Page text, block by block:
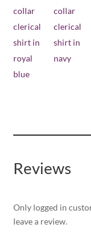
Reviews
Only logged in
leave a review.